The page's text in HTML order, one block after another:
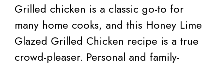
Grilled chicken is a classic go-to for
many home cooks, and this Honey Lime
Glazed Grilled Chicken recipe is a true
crowd-pleaser. Personal and family-